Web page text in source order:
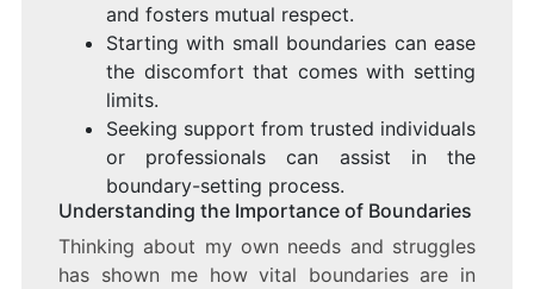
and fosters mutual respect.
Starting with small boundaries can ease
the discomfort that comes with setting
limits.
Seeking support from trusted individuals
or professionals can assist in the
boundary-setting process.
Understanding the Importance of Boundaries
Thinking about my own needs and struggles
has shown me how vital boundaries are in